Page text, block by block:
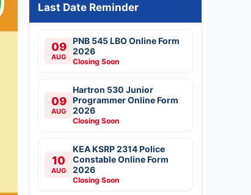
Last Date Reminder
09
AUG
PNB 545 LBO Online Form
2026
Closing Soon
09
AUG
Hartron 530 Junior
Programmer Online Form
2026
Closing Soon
10
AUG
KEA KSRP 2314 Police
Constable Online Form
2026
Closing Soon